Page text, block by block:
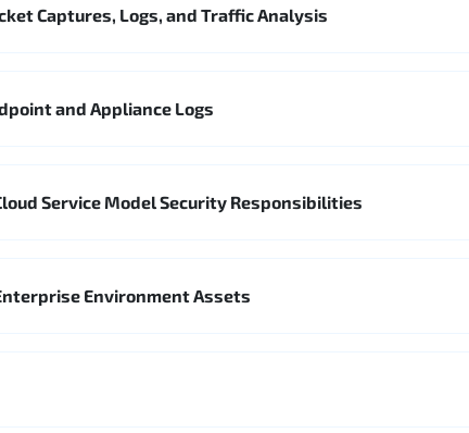
Captures, Logs, and Traffic Analysis
and Appliance Logs
Service Model Security Responsibilities
Environment Assets